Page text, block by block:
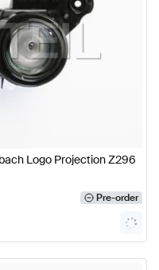
Logo Projection Z296
Pre-order